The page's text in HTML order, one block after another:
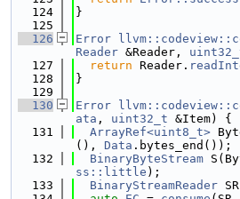
  124
}
  125
  126
Error
Reader &Reader,
  127
return Reader.
  128
}
  129
  130
Error
ata , uint32_t &Item) {
  131
ArrayRef<uint8_t>
(), Data .bytes_end());
  132
BinaryByteStream
ss::little );
  133
BinaryStreamReader